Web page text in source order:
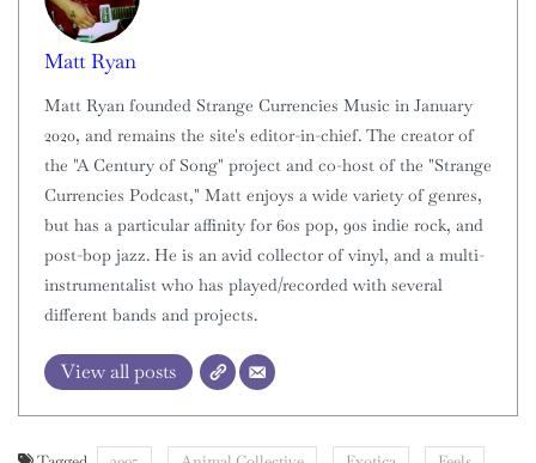
Matt Ryan
Matt Ryan founded Strange Currencies Music in January
2020, and remains the site's editor-in-chief. The creator of
the "A Century of Song" project and co-host of the "Strange
Currencies Podcast," Matt enjoys a wide variety of genres,
but has a particular affinity for 60s pop, 90s indie rock, and
post-bop jazz. He is an avid collector of vinyl, and a multi-
instrumentalist who has played/recorded with several
different bands and projects.
View all posts